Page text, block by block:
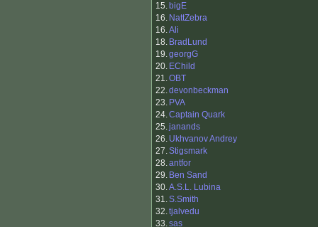
15. bigE
16. NattZebra
16.Ali
18. BradLund
19.georgG
20. EChild
21.OBT
22.devonbeckman
23. PVA
24.Captain Quark
25.janands
26. Ukhvanov Andrey
27.Stigsmark
28.antfor
29. Ben Sand
30.A.S.L. Lubina
31.S.Smith
32.tjalvedu
33.sas